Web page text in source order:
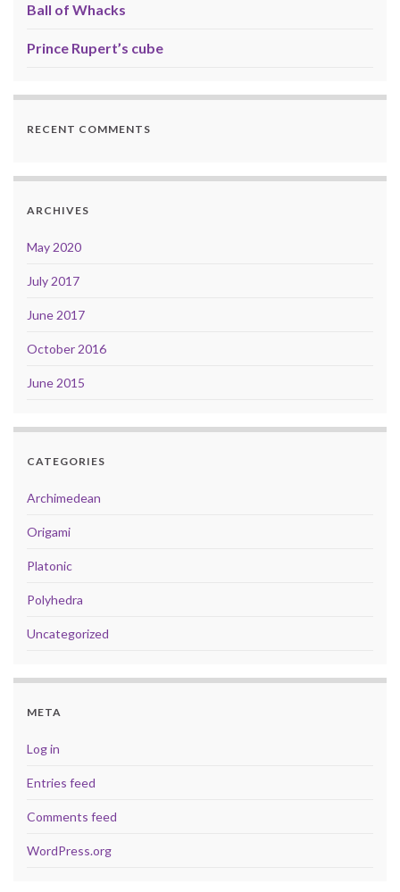
Ball of Whacks
Prince Rupert’s cube
RECENT COMMENTS
ARCHIVES
May 2020
July 2017
June 2017
October 2016
June 2015
CATEGORIES
Archimedean
Origami
Platonic
Polyhedra
Uncategorized
META
Log in
Entries feed
Comments feed
WordPress.org